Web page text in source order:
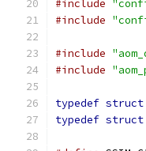
#include
#include
#include
#include
typedef struct
typedef struct